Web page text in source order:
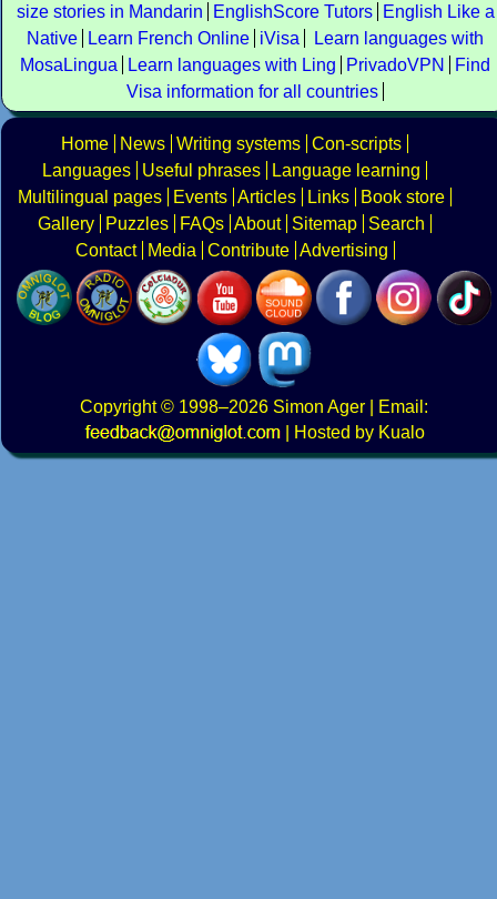
size stories in Mandarin
EnglishScore Tutors
English Like a
Native
Learn French Online iVisa
Learn languages with
MosaLingua
Learn languages with Ling PrivadoVPN
Find
Visa information for all countries
Home News Writing systems Con-scripts
Languages
Useful phrases
Language learning
Multilingual pages
Events Articles Links
Book store
Gallery
Puzzles FAQs About Sitemap
Search
Contact
Media Contribute Advertising
Copyright© 1998–2026 Simon Ager | Email:
|
Hosted by Kualo